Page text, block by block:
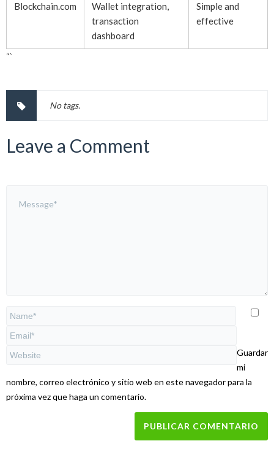
Blockchain.com
Wallet integration,
transaction
dashboard
Simple and
effective
“`
No tags.
Leave a Comment
Guardar
mi
nombre, correo electrónico y sitio web en este navegador para la
próxima vez que haga un comentario.